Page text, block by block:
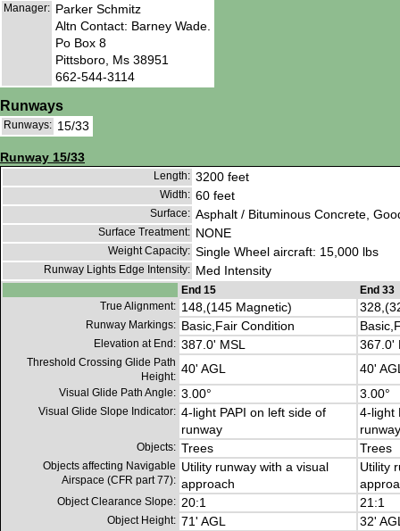
Manager: Parker Schmitz
Altn Contact: Barney Wade.
Po Box 8
Pittsboro, Ms 38951
662-544-3114
Runways
Runways: 15/33
Runway 15/33
Length: 3200 feet
Width: 60 feet
Surface: Asphalt / Bituminous Concrete,
Surface Treatment: NONE
Weight Capacity: Single Wheel aircraft: 15,000 lbs
Runway Lights Edge Intensity: Med Intensity
End 15
End 33
True Alignment: 148,(145 Magnetic)
Runway Markings: Basic,Fair Condition
Elevation at End: 387.0' MSL 367.0'
Threshold Crossing Glide Path
Height:
40' AGL 40'
Visual Glide Path Angle: 3.00° 3.00°
Visual Glide Slope Indicator: 4-light PAPI on left side of
runway
4-light
runway
Objects: Trees Trees
Objects affecting Navigable
Airspace (CFR part 77):
Utility runway with a visual
approach
Utility
Object Clearance Slope: 20:1 21:1
Object Height: 71' AGL 32'